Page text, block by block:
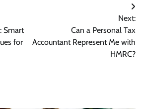
Smart
for
Next:
Can a Personal Tax
Accountant Represent Me with
HMRC?